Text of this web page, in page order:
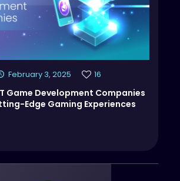
February 3, 2025 16
Game Development Companies
Edge Gaming Experiences